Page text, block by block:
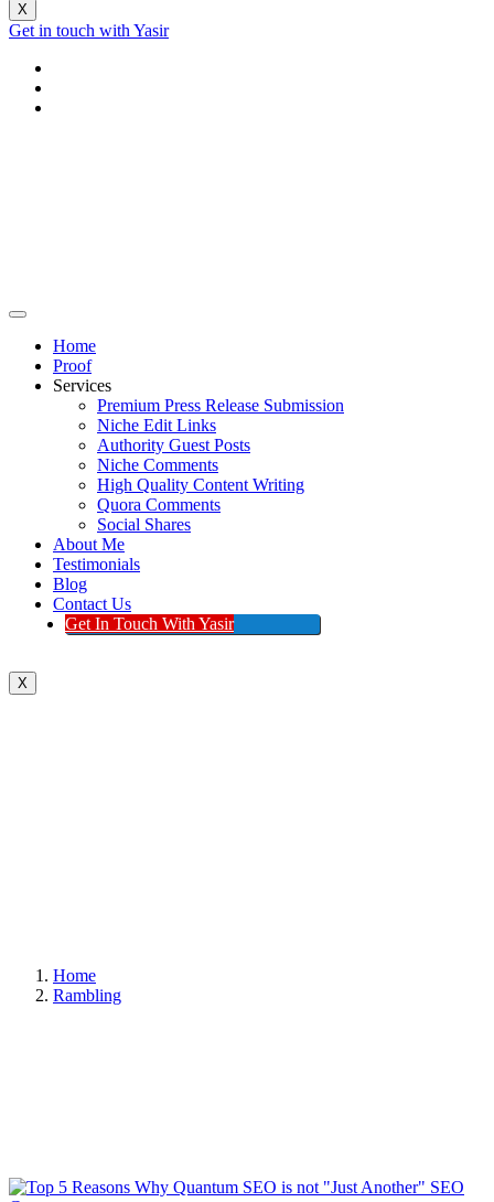
X
Get in touch with Yasir
Home
Proof
Services
Premium Press Release Submission
Niche Edit Links
Authority Guest Posts
Niche Comments
High Quality Content Writing
Quora Comments
Social Shares
About Me
Testimonials
Blog
Contact Us
Get In Touch With Yasir
X
Home
Rambling